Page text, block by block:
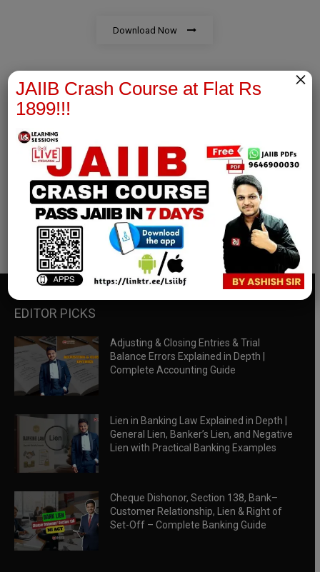
Download Now
RBWM Notes
join our whatsapp channel to download all pdf files
Download Now
EDITOR PICKS
Adjusting & Closing Entries & Trial
Balance Errors Explained in Depth |
Complete Accounting Guide
Lien in Banking Law Explained in Depth |
General Lien, Banker’s Lien, and Negative
Lien with Practical Banking Examples
Cheque Dishonor, Section 138, Bank–
Customer Relationship, Lien & Right of
Set-Off – Complete Banking Guide
JAIIB Crash Course at Flat Rs
1899!!!
×